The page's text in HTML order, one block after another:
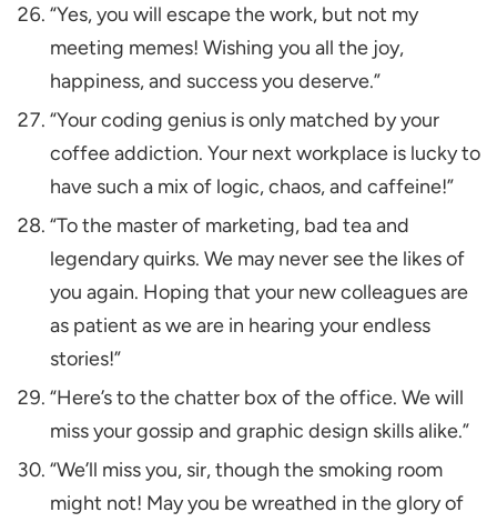
“Yes, you will escape the work, but not my
meeting memes! Wishing you all the joy,
happiness, and success you deserve.”
“Your coding genius is only matched by your
coffee addiction. Your next workplace is lucky to
have such a mix of logic, chaos, and caffeine!”
“To the master of marketing, bad tea and
legendary quirks. We may never see the likes of
you again. Hoping that your new colleagues are
as patient as we are in hearing your endless
stories!”
“Here’s to the chatter box of the office. We will
miss your gossip and graphic design skills alike.”
“We’ll miss you, sir, though the smoking room
might not! May you be wreathed in the glory of